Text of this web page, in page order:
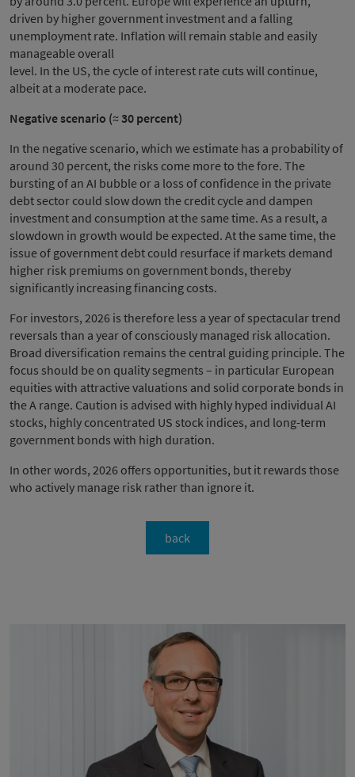
driven by higher government investment and a falling
unemployment rate. Inflation will remain stable and easily
manageable overall
level. In the US, the cycle of interest rate cuts will continue,
albeit at a moderate pace.
Negative scenario (≈ 30 percent)
In the negative scenario, which we estimate has a probability of
around 30 percent, the risks come more to the fore. The
bursting of an AI bubble or a loss of confidence in the private
debt sector could slow down the credit cycle and dampen
investment and consumption at the same time. As a result, a
slowdown in growth would be expected. At the same time, the
issue of government debt could resurface if markets demand
higher risk premiums on government bonds, thereby
significantly increasing financing costs.
For investors, 2026 is therefore less a year of spectacular trend
reversals than a year of consciously managed risk allocation.
Broad diversification remains the central guiding principle. The
focus should be on quality segments – in particular European
equities with attractive valuations and solid corporate bonds in
the A range. Caution is advised with highly hyped individual AI
stocks, highly concentrated US stock indices, and long-term
government bonds with high duration.
In other words, 2026 offers opportunities, but it rewards those
who actively manage risk rather than ignore it.
back